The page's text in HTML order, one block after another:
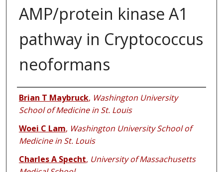
AMP/protein kinase A1
pathway in Cryptococcus
neoformans
Authors
Brian T Maybruck, Washington University
School of Medicine in St. Louis
Woei C Lam, Washington University School of
Medicine in St. Louis
Charles A Specht, University of Massachusetts